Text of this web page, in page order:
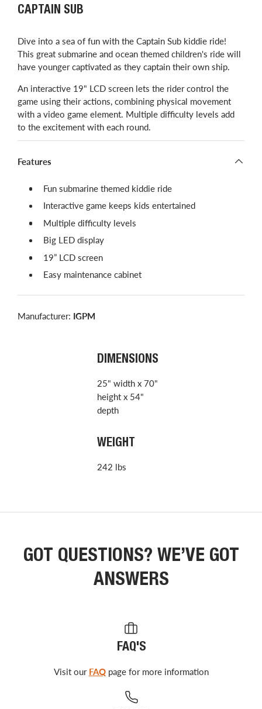
CAPTAIN SUB
Dive into a sea of fun with the Captain Sub kiddie ride!
This great submarine and ocean themed children's ride will
have younger captivated as they captain their own ship.
An interactive 19" LCD screen lets the rider control the
game using their actions, combining physical movement
with a video game element. Multiple difficulty levels add
to the excitement with each round.
Features
Fun submarine themed kiddie ride
Interactive game keeps kids entertained
Multiple difficulty levels
Big LED display
19” LCD screen
Easy maintenance cabinet
Manufacturer: IGPM
DIMENSIONS
25" width x 70"
height x 54"
depth
WEIGHT
242 lbs
GOT QUESTIONS? WE’VE GOT
ANSWERS
FAQ'S
Visit our FAQpage for more information